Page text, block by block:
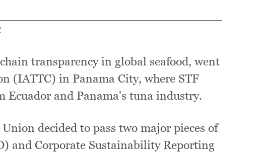
transparency in global seafood, went
(IATTC) in Panama City, where STF
Ecuador and Panama's tuna industry.
decided to pass two major pieces of
and Corporate Sustainability Reporting